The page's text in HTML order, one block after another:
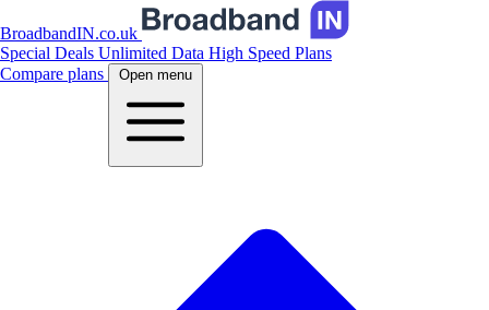
BroadbandIN.co.uk
Special Deals Unlimited Data High Speed Plans
Compare plans
Open menu